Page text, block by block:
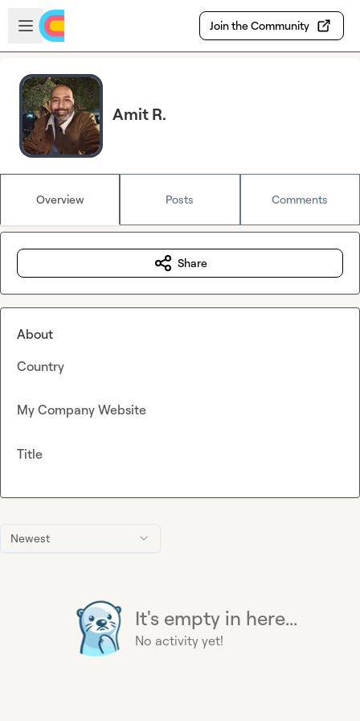
Skip to main content
Open sidebar
Join the Community
Amit R.
Overview Posts Comments
Newest
It's empty in here...
No activity yet!
Share
About
Country
My Company Website
Title